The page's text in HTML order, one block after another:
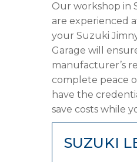
Our workshop in
are experienced
your Suzuki
Garage will
manufacturer’s
complete peace
have the
save costs while
SUZUKI